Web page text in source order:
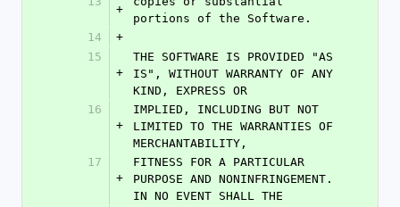
+
portions of the Software.
14
+
15
+
THE SOFTWARE IS PROVIDED "AS
IS", WITHOUT WARRANTY OF ANY
KIND, EXPRESS OR
16
+
IMPLIED, INCLUDING BUT NOT
LIMITED TO THE WARRANTIES OF
MERCHANTABILITY,
17
+
FITNESS FOR A PARTICULAR
PURPOSE AND NONINFRINGEMENT.
IN NO EVENT SHALL THE